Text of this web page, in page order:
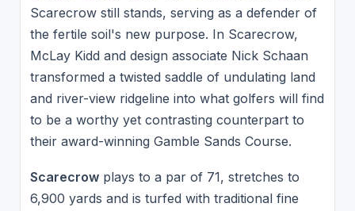
Scarecrow still stands, serving as a defender of
the fertile soil's new purpose. In Scarecrow,
McLay Kidd and design associate Nick Schaan
transformed a twisted saddle of undulating land
and river-view ridgeline into what golfers will find
to be a worthy yet contrasting counterpart to
their award-winning Gamble Sands Course.
Scarecrowplays to a par of 71, stretches to
6,900 yards and is turfed with traditional fine